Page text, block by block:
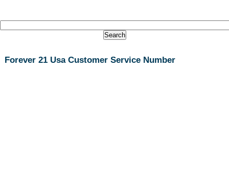
Forever 21 Usa Customer Service Number